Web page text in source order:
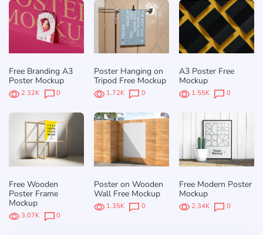
Free Branding A3
Poster Mockup
2.32K 0
Poster Hanging on
Tripod Free Mockup
1.72K 0
A3 Poster Free
Mockup
1.55K 0
Free Wooden
Poster Frame
Mockup
3.07K 0
Poster on Wooden
Wall Free Mockup
1.35K 0
Free Modern Poster
Mockup
2.34K 0